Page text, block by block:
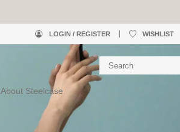
LOGIN / REGISTER WISHLIST
About Steelcase